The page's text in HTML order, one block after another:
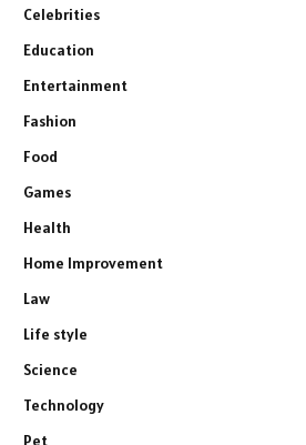
Celebrities
Education
Entertainment
Fashion
Food
Games
Health
Home Improvement
Law
Life style
Science
Technology
Pet